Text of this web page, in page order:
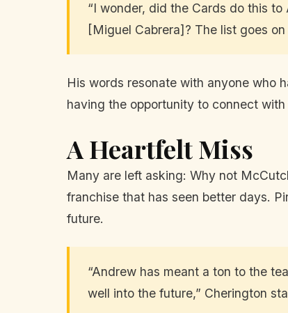
“I wonder, did the Cards do this
[Miguel Cabrera]? The list goes on
His words resonate with anyone who
having the opportunity to connect
A Heartfelt Miss
Many are left asking: Why not
franchise that has seen better days.
future.
“Andrew has meant a ton to the
well into the future,” Cherington